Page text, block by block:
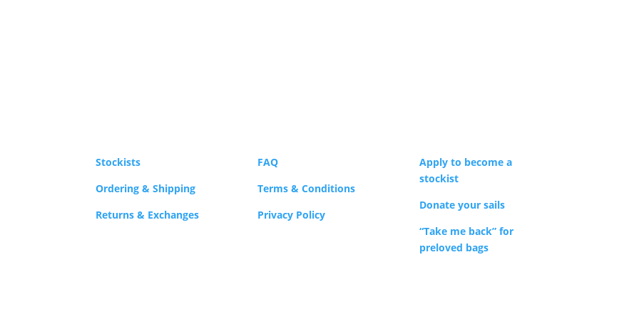
Stockists
Ordering & Shipping
Returns & Exchanges
FAQ
Terms & Conditions
Privacy Policy
Apply to become a
stockist
Donate your sails
“Take me back” for
preloved bags